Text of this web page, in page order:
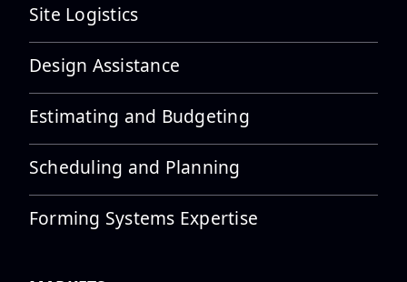
Employee Spotlight: Adalberto
Site Logistics
Design Assistance
Estimating and Budgeting
Scheduling and Planning
Forming Systems Expertise